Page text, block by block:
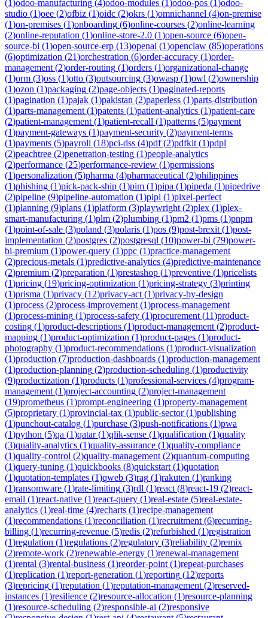
(1)odoo-manufacturing (4)odoo-modules (1)odoo-pos (1)odoo-
studio (1)oee (2)ofbiz (1)oidc (2)okrs (1)omnichannel (4)on-premise
(1)on-premises (1)onboarding (6)online-courses (2)online-learning
(2)online-reputation (1)online-store-2.0 (1)open-source (6)open-
source-bi (1)open-source-erp (13)openai (1)openclaw (85)operations
(6)optimization (21)orchestration (6)order-accuracy (1)order-
management (2)order-routing (1)orders (1)organizational-change
(1)orm (3)oss (1)otto (3)outsourcing (3)owasp (1)owl (2)ownership
(1)ozon (1)packaging (2)page-objects (1)paginated-reports
(1)pagination (1)pajak (1)pakistan (2)paperless (1)parts-distribution
(1)parts-management (1)patents (1)patient-analytics (1)patient-care
(2)patient-management (1)patient-recall (1)patterns (5)payment
(1)payment-gateways (1)payment-security (2)payment-terms
(1)payments (5)payroll (18)pci-dss (4)pdf(2)pdfkit (1)pdpl
(2)peachtree (2)penetration-testing (1)people-analytics
(2)performance (25)performance-review (1)permissions
(1)personalization (5)pharma (4)pharmaceutical (2)philippines
(1)phishing (1)pick-pack-ship (1)pim (1)pipa (1)pipeda (1)pipedrive
(2)pipeline (9)pipeline-automation (1)pipl (1)pixel-perfect
(1)planning (9)plans (1)platform (3)playwright (2)plex (1)plex-
smart-manufacturing (1)plm (2)plumbing (1)pm2 (1)pms (1)pnpm
(1)point-of-sale (3)poland (3)polaris (1)pos (9)post-brexit (1)post-
implementation (2)postgres (2)postgresql (10)power-bi (79)power-
bi-premium (1)power-query (1)ppc (1)practice-management
(2)precious-metals (1)predictive-analytics (4)predictive-maintenance
(2)premium (2)preparation (1)prestashop (1)preventive (1)pricelists
(1)pricing (19)pricing-optimization (1)pricing-strategy (3)printing
(1)prisma (1)privacy (12)privacy-act (1)privacy-by-design
(1)process (2)process-improvement (1)process-management
(1)process-mining (1)process-safety (1)procurement (11)product-
costing (1)product-descriptions (1)product-management (2)product-
mapping (1)product-optimization (1)product-pages (1)product-
photography (1)product-recommendations (1)product-visualization
(1)production (7)production-dashboards (1)production-management
(1)production-planning (2)production-scheduling (1)productivity
(9)productization (1)products (1)professional-services (4)program-
management (1)project-accounting (2)project-management
(19)prometheus (1)prompt-engineering (1)property-management
(5)proprietary (1)provincial-tax (1)public-sector(1)publishing
(1)punchout-catalog (1)purchase (3)push-notifications (1)pwa
(1)python (5)qa (1)qatar(1)qlik-sense (1)qualification (1)quality
(3)quality-analytics (1)quality-assurance (1)quality-compliance
(1)quality-control (2)quality-management (2)quantum-computing
(1)query-tuning (1)quickbooks (8)quickstart (1)quotation
(1)quotation-templates (1)qweb (3)rag (1)rakuten (1)ranking
(1)ransomware (1)rate-limiting (3)rdl (1)react (8)react-19 (2)react-
email (1)react-native (1)react-query (1)real-estate (5)real-estate-
analytics (1)real-time (4)recharts (1)recipe-management
(1)recommendations (1)reconciliation (1)recruitment (6)recurring-
billing (1)recurring-revenue (5)redis (2)refurbished (1)registration
(1)regulation (1)regulations (2)regulatory (3)reliability (2)remix
(2)remote-work (2)renewable-energy (1)renewal-management
(1)rental (3)rental-business (1)reorder-point (1)repeat-purchases
(1)replication (1)report-generation (1)reporting (12)reports
(3)repricing (1)reputation (1)reputation-management (2)reserved-
instances (1)resilience (2)resource-allocation (1)resource-planning
(1)resource-scheduling (2)responsible-ai (2)responsive